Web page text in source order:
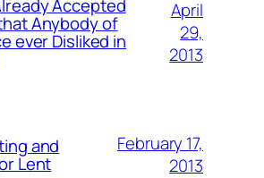
Accepted
Anybody of
ever Disliked in
April
29,
2013
and
Lent
February 17,
2013